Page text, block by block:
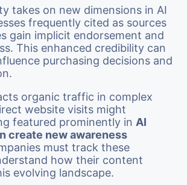
takes on new dimensions in AI
frequently cited as sources
gain implicit endorsement and
This enhanced credibility can
purchasing decisions and
organic traffic in complex
website visits might
featured prominently in AI
create new awareness
must track these
how their content
evolving landscape.